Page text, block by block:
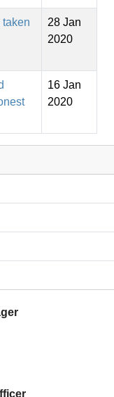
28 Jan
2020
16 Jan
2020